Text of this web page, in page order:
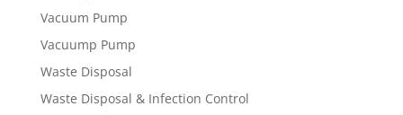
Vacuum Pump
Vacuump Pump
Waste Disposal
Waste Disposal & Infection Control